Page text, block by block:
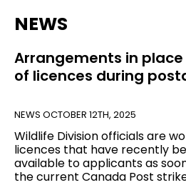
NEWS
Arrangements in
of licences during
NEWS OCTOBER 12TH, 2025
Wildlife Division officials are
licences that have recently
available to applicants as
the current Canada Post